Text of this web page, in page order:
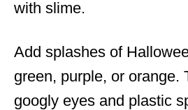
with slime.
Add splashes of
green, purple, or orange.
googly eyes and plastic